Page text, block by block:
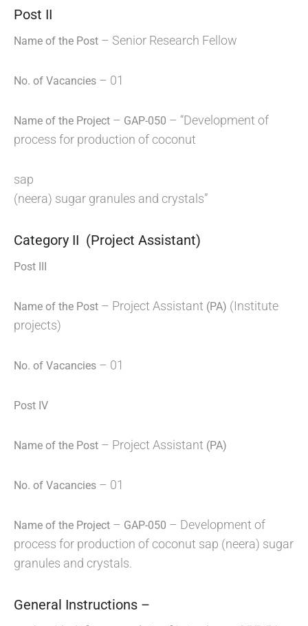
Post II
Name of the Post – Senior Research Fellow
No. of Vacancies – 01
Name of the Project – GAP-050 – “Development of
process for production of coconut
sap
(neera) sugar granules and crystals”
Category II (Project Assistant)
Post III
Name of the Post – Project Assistant (PA) (Institute
projects)
No. of Vacancies – 01
Post IV
Name of the Post – Project Assistant (PA)
No. of Vacancies – 01
Name of the Project – GAP-050 – Development of
process for production of coconut sap (neera) sugar
granules and crystals.
General Instructions –